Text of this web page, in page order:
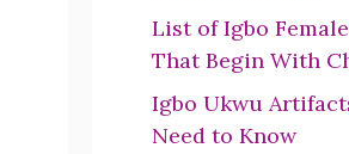
List of Igbo
That Begin With
Igbo Ukwu
Need to Know